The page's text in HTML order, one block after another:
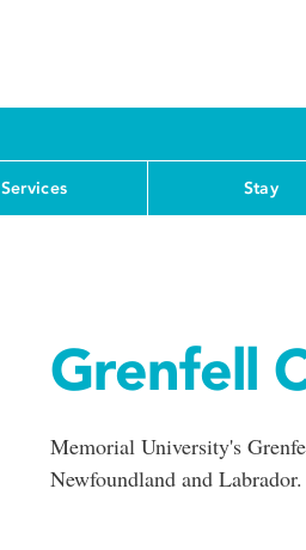
Services Stay
Grenfell
Memorial University's
Newfoundland and